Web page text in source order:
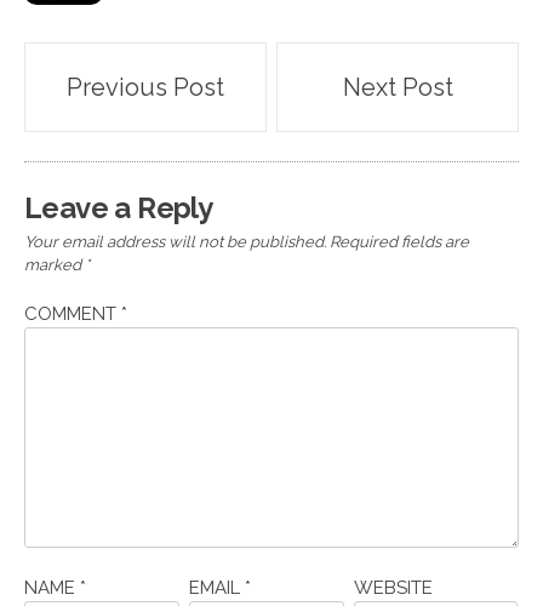
Post
navigation
Previous Post Next Post
Leave a Reply
Your email address will not be published. Required fields are
marked *
COMMENT *
NAME * EMAIL * WEBSITE